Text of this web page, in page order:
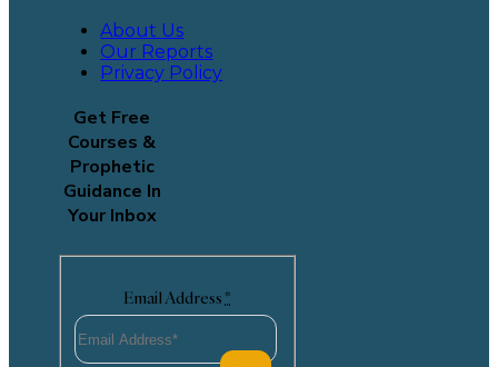
About Us
Our Reports
Privacy Policy
Get Free
Courses &
Prophetic
Guidance In
Your Inbox
Email Address *